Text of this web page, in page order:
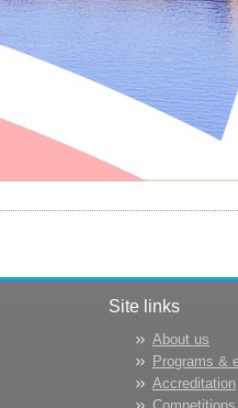
Site links
About us
Programs &
Accreditation